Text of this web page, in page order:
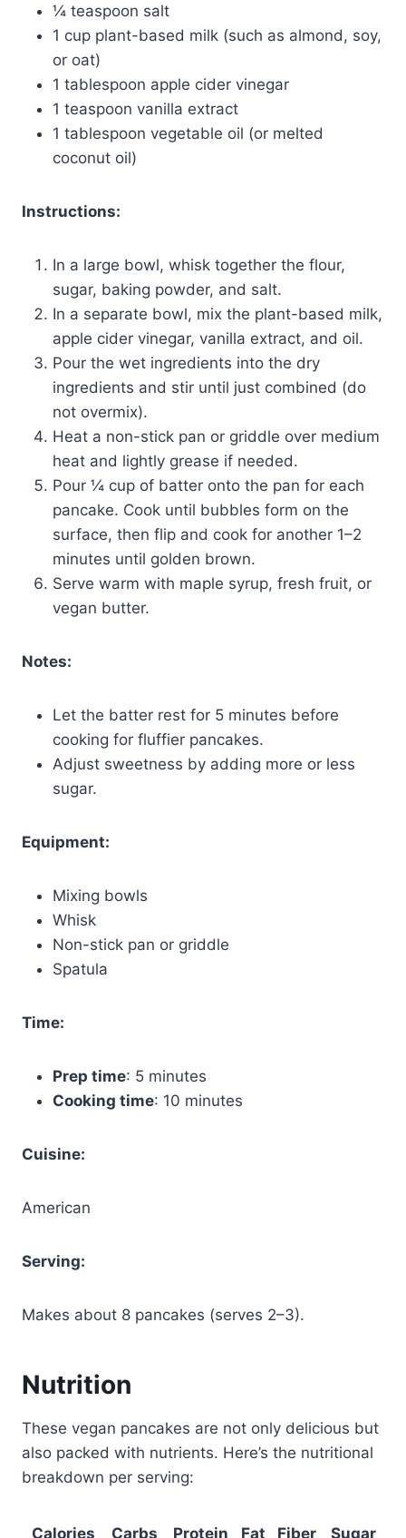
¼ teaspoon salt
1 cup plant-based milk (such as almond, soy,
or oat)
1 tablespoon apple cider vinegar
1 teaspoon vanilla extract
1 tablespoon vegetable oil (or melted
coconut oil)
Instructions:
In a large bowl, whisk together the flour,
sugar, baking powder, and salt.
In a separate bowl, mix the plant-based milk,
apple cider vinegar, vanilla extract, and oil.
Pour the wet ingredients into the dry
ingredients and stir until just combined (do
not overmix).
Heat a non-stick pan or griddle over medium
heat and lightly grease if needed.
Pour ¼ cup of batter onto the pan for each
pancake. Cook until bubbles form on the
surface, then flip and cook for another 1–2
minutes until golden brown.
Serve warm with maple syrup, fresh fruit, or
vegan butter.
Notes:
Let the batter rest for 5 minutes before
cooking for fluffier pancakes.
Adjust sweetness by adding more or less
sugar.
Equipment:
Mixing bowls
Whisk
Non-stick pan or griddle
Spatula
Time:
Prep time: 5 minutes
Cooking time: 10 minutes
Cuisine:
American
Serving:
Makes about 8 pancakes (serves 2–3).
Nutrition
These vegan pancakes are not only delicious but
also packed with nutrients. Here’s the nutritional
breakdown per serving:
Calories Carbs Protein Fat Fiber Sugar